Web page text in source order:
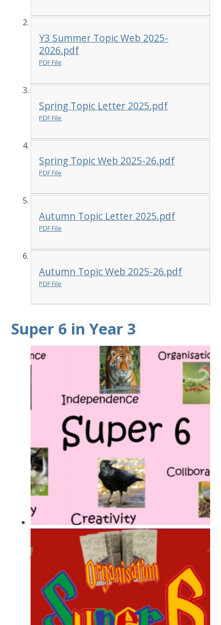
Y3 Summer Topic Web 2025-
2026.pdf
PDF File
Spring Topic Letter 2025.pdf
PDF File
Spring Topic Web 2025-26.pdf
PDF File
Autumn Topic Letter 2025.pdf
PDF File
Autumn Topic Web 2025-26.pdf
PDF File
Super 6 in Year 3